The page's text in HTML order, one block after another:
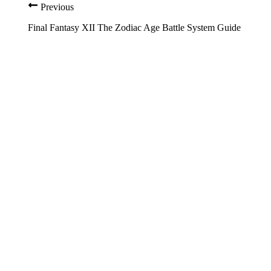
Previous
Final Fantasy XII The Zodiac Age Battle System Guide